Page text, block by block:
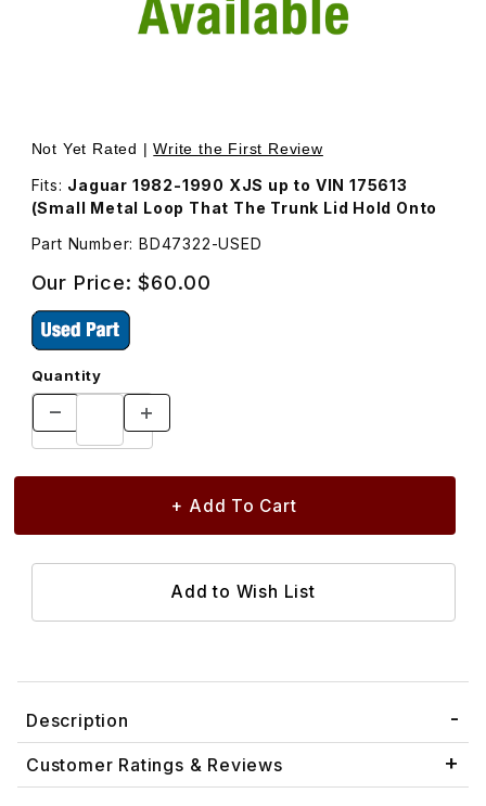
Thumbnail Filmstrip of Trunk Latch Hoop BD47322 Images
Purchase Trunk Latch Hoop BD47322
Not Yet Rated |Write the First Review
Fits: Jaguar 1982-1990 XJS up to VIN 175613
(Small Metal Loop That The Trunk Lid Hold Onto
Part Number: BD47322-USED
Our Price:$60.00
Quantity
Description
Customer Ratings & Reviews